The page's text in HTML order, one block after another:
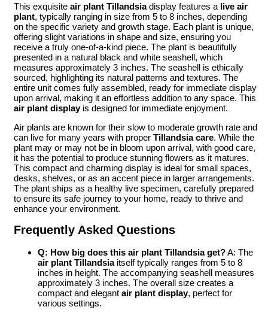
This exquisite air plant Tillandsiadisplay features a live air
plant, typically ranging in size from 5 to 8 inches, depending
on the specific variety and growth stage. Each plant is unique,
offering slight variations in shape and size, ensuring you
receive a truly one-of-a-kind piece. The plant is beautifully
presented in a natural black and white seashell, which
measures approximately 3 inches. The seashell is ethically
sourced, highlighting its natural patterns and textures. The
entire unit comes fully assembled, ready for immediate display
upon arrival, making it an effortless addition to any space. This
air plant displayis designed for immediate enjoyment.
Air plants are known for their slow to moderate growth rate and
can live for many years with proper Tillandsia care. While the
plant may or may not be in bloom upon arrival, with good care,
it has the potential to produce stunning flowers as it matures.
This compact and charming display is ideal for small spaces,
desks, shelves, or as an accent piece in larger arrangements.
The plant ships as a healthy live specimen, carefully prepared
to ensure its safe journey to your home, ready to thrive and
enhance your environment.
Frequently Asked Questions
Q: How big does this air plant Tillandsia get?A: The
air plant Tillandsiaitself typically ranges from 5 to 8
inches in height. The accompanying seashell measures
approximately 3 inches. The overall size creates a
compact and elegant air plant display, perfect for
various settings.